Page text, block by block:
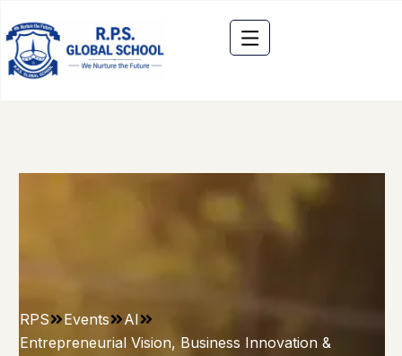
RPS Events
AI
Entrepreneurial Vision, Business Innovation &